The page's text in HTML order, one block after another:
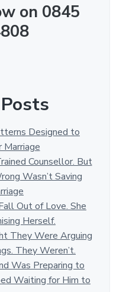
on 0845
Designed to
Marriage
Counsellor. But
Wasn’t Saving
Out of Love. She
Herself.
They Were Arguing
They Weren’t.
Was Preparing to
Waiting for Him to